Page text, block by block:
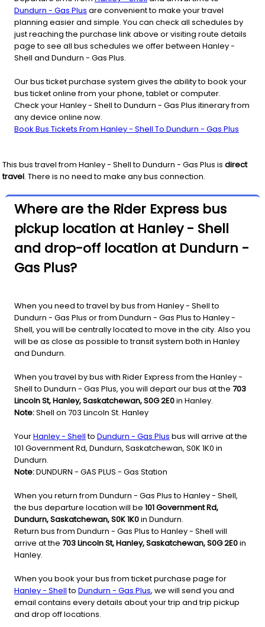
Dundurn - Gas Plus are convenient to make your travel
planning easier and simple. You can check all schedules by
just reaching the purchase link above or visiting route details
page to see all bus schedules we offer between Hanley -
Shell and Dundurn - Gas Plus.
Our bus ticket purchase system gives the ability to book your
bus ticket online from your phone, tablet or computer.
Check your Hanley - Shell to Dundurn - Gas Plus itinerary from
any device online now.
Book Bus Tickets From Hanley - Shell To Dundurn - Gas Plus
This bus travel from Hanley - Shellto Dundurn - Gas Plus is direct
travel. There is no need to make any bus connection.
Where are the Rider Express bus
pickup location at Hanley - Shell
and drop-off location at Dundurn -
Gas Plus?
When you need to travel by bus from Hanley - Shell to
Dundurn - Gas Plus or from Dundurn - Gas Plus to Hanley -
Shell, you will be centrally located to move in the city. Also you
will be as close as possible to transit system both in Hanley
and Dundurn.
When you travel by bus with Rider Express from the Hanley -
Shell to Dundurn - Gas Plus, you will depart our bus at the 703
Lincoln St, Hanley, Saskatchewan, S0G 2E0in Hanley.
Note:Shell on 703 Lincoln St. Hanley
YourHanley - Shellto Dundurn - Gas Plus bus will arrive at the
101 Government Rd, Dundurn, Saskatchewan, S0K 1K0 in
Dundurn.
Note:DUNDURN - GAS PLUS - Gas Station
When you return from Dundurn - Gas Plus to Hanley - Shell,
the bus departure location will be 101 Government Rd,
Dundurn, Saskatchewan, S0K 1K0in Dundurn.
Return bus from Dundurn - Gas Plus to Hanley - Shell will
arrive at the 703 Lincoln St, Hanley, Saskatchewan, S0G 2E0in
Hanley.
When you book your bus from ticket purchase page for
Hanley - Shellto Dundurn - Gas Plus, we will send you and
email contains every details about your trip and trip pickup
and drop off locations.